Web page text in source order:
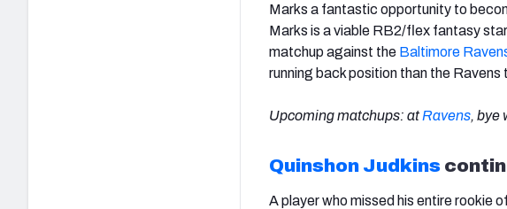
Marks a fantastic opportunity to
Marks is a viable RB2/flex fantasy
matchup against the Baltimore
running back position than the Ravens
Upcoming matchups: atRavens, bye
Quinshon Judkins
A player who missed his entire rookie